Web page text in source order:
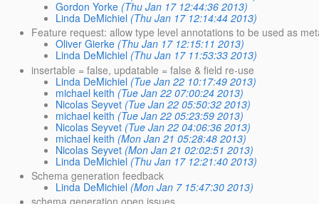
Gordon Yorke (Thu Jan 17 12:44:36 2013)
Linda DeMichiel (Thu Jan 17 12:14:44 2013)
Feature request: allow type level annotations to be used as
Oliver Gierke (Thu Jan 17 12:15:11 2013)
Linda DeMichiel (Thu Jan 17 11:53:33 2013)
insertable = false, updatable = false & field re-use
Linda DeMichiel (Tue Jan 22 10:17:49 2013)
michael keith (Tue Jan 22 07:00:24 2013)
Nicolas Seyvet (Tue Jan 22 05:50:32 2013)
michael keith (Tue Jan 22 05:23:59 2013)
Nicolas Seyvet (Tue Jan 22 04:06:36 2013)
michael keith (Mon Jan 21 05:28:48 2013)
Nicolas Seyvet (Mon Jan 21 02:02:51 2013)
Linda DeMichiel (Thu Jan 17 12:21:40 2013)
Schema generation feedback
Linda DeMichiel (Mon Jan 7 15:47:30 2013)
schema generation open issues